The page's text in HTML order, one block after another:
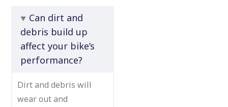
Can dirt and
debris build up
affect your bike’s
performance?
Dirt and debris will
wear out and